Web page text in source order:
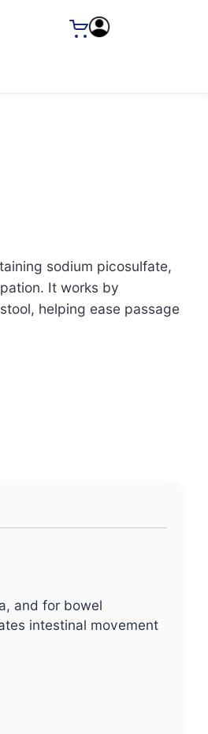
sodium picosulfate,
It works by
helping ease passage
and for bowel
intestinal movement